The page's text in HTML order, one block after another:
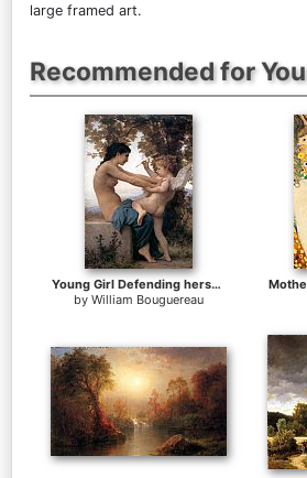
large framed art.
Recommended for You
Young Girl Defending herself against Cupid
by William Bouguereau